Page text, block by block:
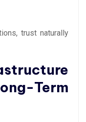
trust naturally
Term